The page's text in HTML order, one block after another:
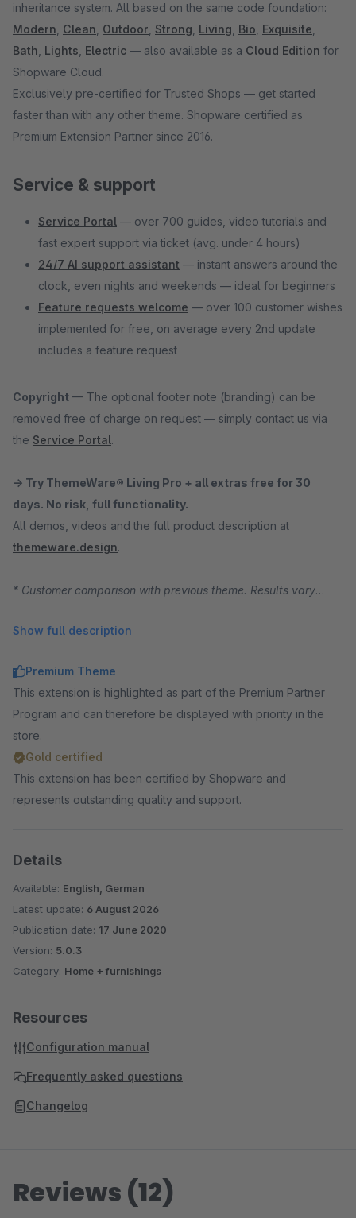
inheritance system. All based on the same code foundation:
Modern Clean Outdoor Strong Living Bio Exquisite
Bath Lights Electric — also available as a Cloud Edition for
Shopware Cloud.
Exclusively pre-certified for Trusted Shops — get started
faster than with any other theme. Shopware certified as
Premium Extension Partner since 2016.
Service & support
Service Portal — over 700 guides, video tutorials and
fast expert support via ticket (avg. under 4 hours)
24/7 AI support assistant — instant answers around the
clock, even nights and weekends — ideal for beginners
Feature requests welcome — over 100 customer wishes
implemented for free, on average every 2nd update
includes a feature request
Copyright — The optional footer note (branding) can be
removed free of charge on request — simply contact us via
the Service Portal.
→ Try ThemeWare® Living Pro + all extras free for 30
days. No risk, full functionality.
All demos, videos and the full product description at
themeware.design.
* Customer comparison with previous theme. Results vary
Show full description
Premium Theme
This extension is highlighted as part of the Premium Partner
Program and can therefore be displayed with priority in the
store.
Gold certified
This extension has been certified by Shopware and
represents outstanding quality and support.
Details
Available: English, German
Latest update: 6 August 2026
Publication date: 17 June 2020
Version: 5.0.3
Category: Home + furnishings
Resources
Configuration manual
Frequently asked questions
Changelog
Reviews (12)